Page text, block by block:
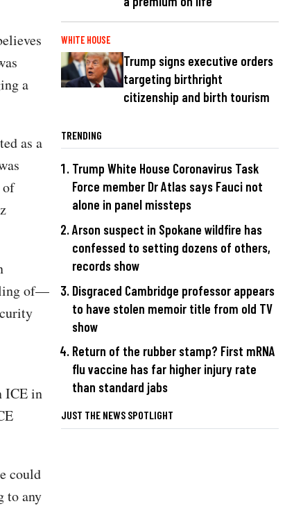
a
as a
of
of—
ICE in
could
to any
WHITE HOUSE
Trump signs executive orders
targeting birthright
citizenship and birth tourism
TRENDING
Trump White House Coronavirus Task
Force member Dr Atlas says Fauci not
alone in panel missteps
Arson suspect in Spokane wildfire has
confessed to setting dozens of others,
records show
Disgraced Cambridge professor appears
to have stolen memoir title from old TV
show
Return of the rubber stamp? First mRNA
flu vaccine has far higher injury rate
than standard jabs
JUST THE NEWS SPOTLIGHT